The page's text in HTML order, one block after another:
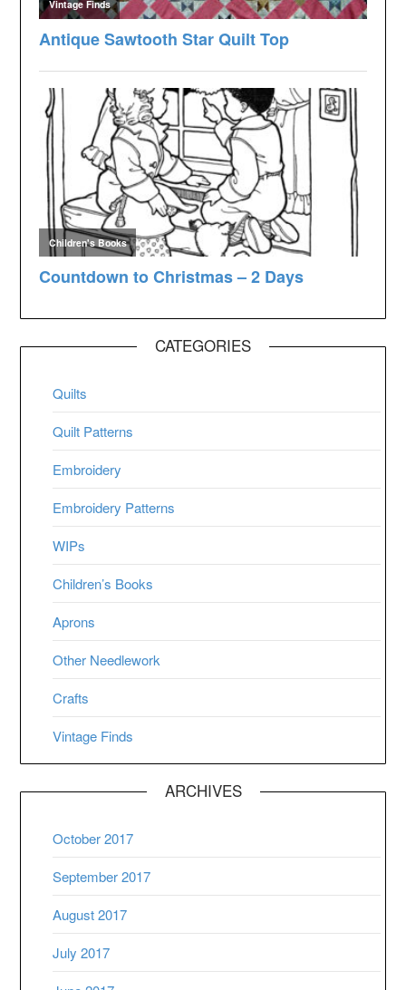
CATEGORIES
Quilts
Quilt Patterns
Embroidery
Embroidery Patterns
WIPs
Children’s Books
Aprons
Other Needlework
Crafts
Vintage Finds
ARCHIVES
October 2017
September 2017
August 2017
July 2017